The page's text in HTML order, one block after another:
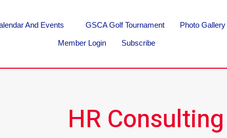
And Events GSCA Golf Tournament Photo Gallery
Member Login Subscribe
HR Consulting